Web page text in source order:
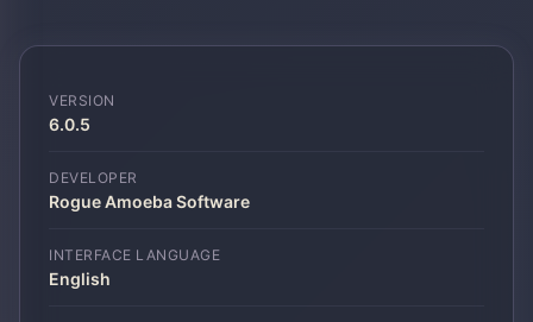
VERSION
6.0.5
DEVELOPER
Rogue Amoeba Software
INTERFACE LANGUAGE
English